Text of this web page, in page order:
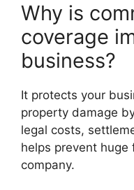
Why is
coverage
business?
It protects your
property damage
legal costs,
helps prevent
company.